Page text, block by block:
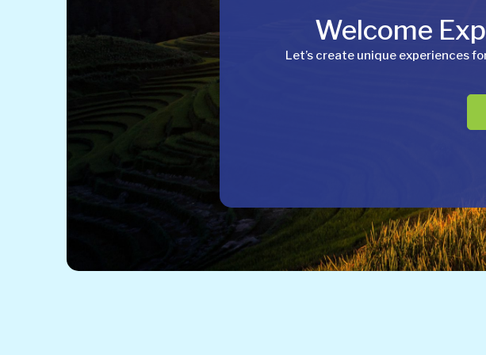
Welcome
Let’s create unique experiences